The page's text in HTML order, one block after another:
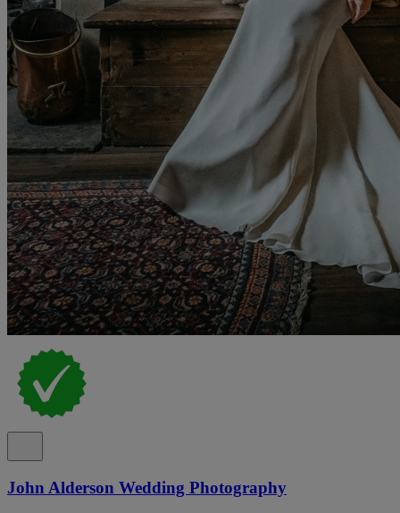
John Alderson Wedding Photography